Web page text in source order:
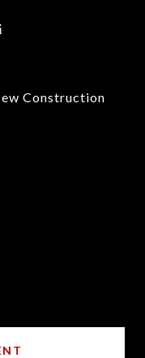
Construction